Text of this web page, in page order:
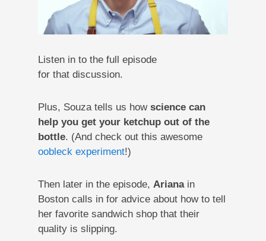
Listen in to the full episode
for that discussion.
Plus, Souza tells us how science can
help you get your ketchup out of the
bottle. (And check out this awesome
oobleck experiment!)
Then later in the episode, Ariana in
Boston calls in for advice about how to tell
her favorite sandwich shop that their
quality is slipping.